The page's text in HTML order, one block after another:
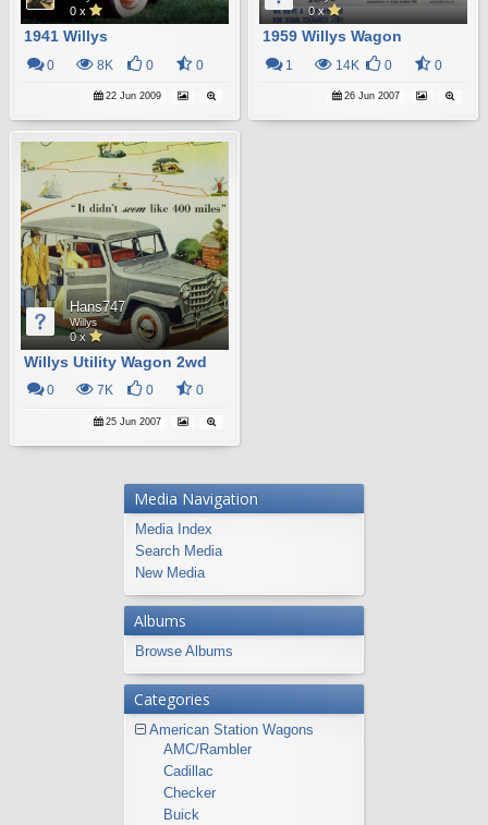
0 x
1941 Willys
0 8K 0 0
22 Jun 2009
0 x
1959 Willys Wagon
1 14K 0 0
26 Jun 2007
Hans747
Willys
0 x
Willys Utility Wagon 2wd
0 7K 0 0
25 Jun 2007
Media Navigation
Media Index
Search Media
New Media
Albums
Browse Albums
Categories
American Station Wagons
AMC/Rambler
Cadillac
Checker
Buick